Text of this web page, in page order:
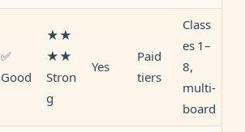
✅
Good
★★
★★
Stron
g
Yes
Paid
tiers
Class
es 1–
8,
multi-
board